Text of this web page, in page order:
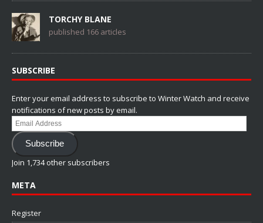
TORCHY BLANE
published 166 articles
SUBSCRIBE
Enter your email address to subscribe to Winter Watch and receive
notifications of new posts by email.
Email
Address
Subscribe
Join 1,734 other subscribers
META
Register